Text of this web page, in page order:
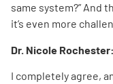
same system?” And
it’s even more
Dr. Nicole Rochester:
I completely agree,